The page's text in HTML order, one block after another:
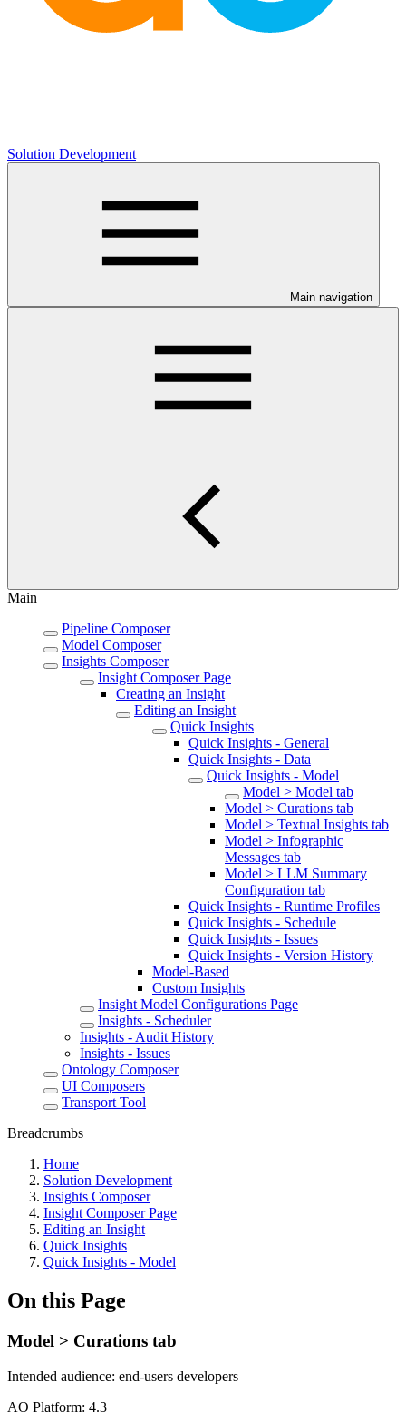
Solution Development
Main navigation
Main
Pipeline Composer
Model Composer
Insights Composer
Insight Composer Page
Creating an Insight
Editing an Insight
Quick Insights
Quick Insights - General
Quick Insights - Data
Quick Insights - Model
Model > Model tab
Model > Curations tab
Model > Textual Insights tab
Model > Infographic
Messages tab
Model > LLM Summary
Configuration tab
Quick Insights - Runtime Profiles
Quick Insights - Schedule
Quick Insights - Issues
Quick Insights - Version History
Model-Based
Custom Insights
Insight Model Configurations Page
Insights - Scheduler
Insights - Audit History
Insights - Issues
Ontology Composer
UI Composers
Transport Tool
Breadcrumbs
Home
Solution Development
Insights Composer
Insight Composer Page
Editing an Insight
Quick Insights
Quick Insights - Model
On this Page
Model > Curations tab
Intended audience: end-users developers
AO Platform: 4.3